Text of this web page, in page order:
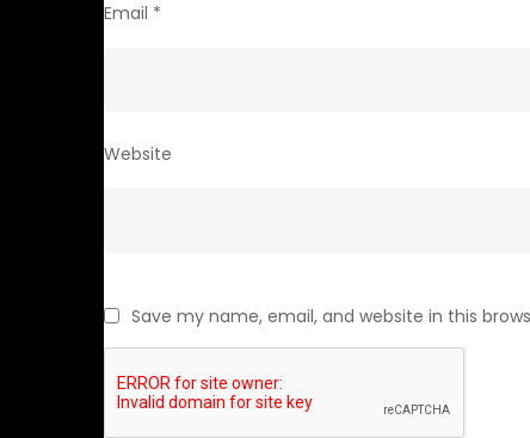
Email *
Website
Save my name, email, and website in this